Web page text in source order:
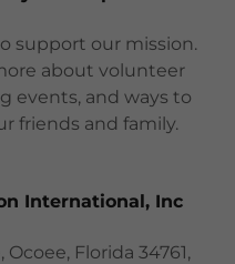
support our mission.
about volunteer
events, and ways to
friends and family.
International, Inc
Florida 34761,